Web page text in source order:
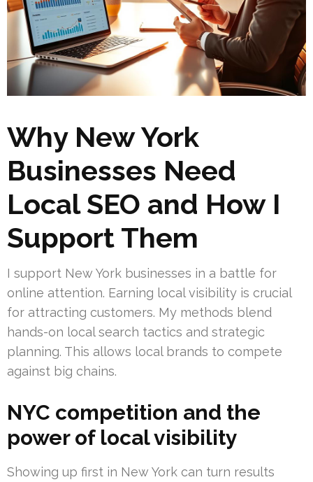
Why New York
Businesses Need
Local SEO and How I
Support Them
I support New York businesses in a battle for
online attention. Earning local visibility is crucial
for attracting customers. My methods blend
hands-on local search tactics and strategic
planning. This allows local brands to compete
against big chains.
NYC competition and the
power of local visibility
Showing up first in New York can turn results